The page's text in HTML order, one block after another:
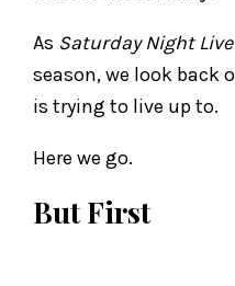
As Saturday Night Live
season, we look back
is trying to live up to.
Here we go.
But First